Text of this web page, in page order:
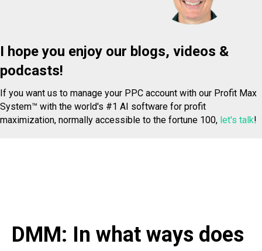
I hope you enjoy our blogs, videos &
podcasts!
If you want us to manage your PPC account with our Profit Max
System™ with the world's #1 AI software for profit
maximization, normally accessible to the fortune 100, let's talk!
DMM: In what ways does